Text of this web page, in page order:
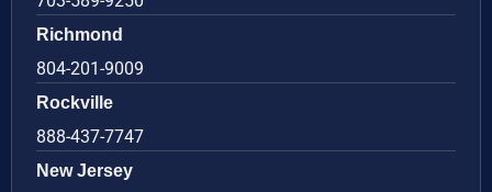
Richmond
804-201-9009
Rockville
888-437-7747
New Jersey